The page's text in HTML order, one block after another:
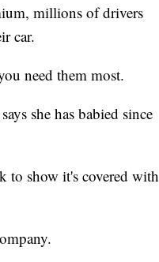
millions of drivers
car.
need them most.
she has babied since
to show it's covered with